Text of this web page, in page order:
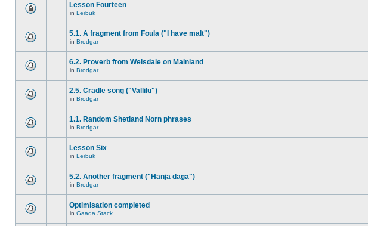
Lesson Fourteen
in Lerbuk
5.1. A fragment from Foula ("I have malt")
in Brodgar
6.2. Proverb from Weisdale on Mainland
in Brodgar
2.5. Cradle song ("Vallilu")
in Brodgar
1.1. Random Shetland Norn phrases
in Brodgar
Lesson Six
in Lerbuk
5.2. Another fragment ("Hänja daga")
in Brodgar
Optimisation completed
in Gaada Stack